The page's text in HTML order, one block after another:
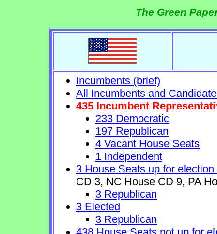
The Green
Incumbents (brief)
All Incumbents and
435 Incumbent
233 Democratic
197 Republican
4 Vacant House Seats
1 Independent
3 House Seats up for election
CD 3, NC House CD 9, PA
3 Republican
3 Elected
3 Republican